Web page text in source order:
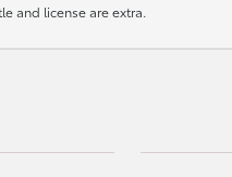
and license are extra.